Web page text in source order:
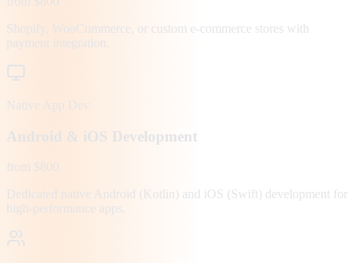
Shopify, WooCommerce, or custom e-commerce stores with
payment integration.
Native App Dev
Android & iOS Development
from $800
Dedicated native Android (Kotlin) and iOS (Swift) development for
high-performance apps.